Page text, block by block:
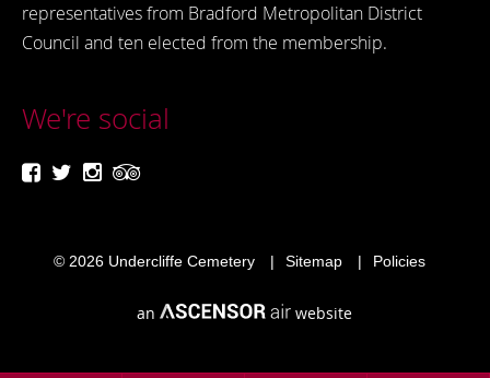
representatives from Bradford Metropolitan District
Council and ten elected from the membership.
We're social
© 2026 Undercliffe Cemetery Sitemap Policies
an website